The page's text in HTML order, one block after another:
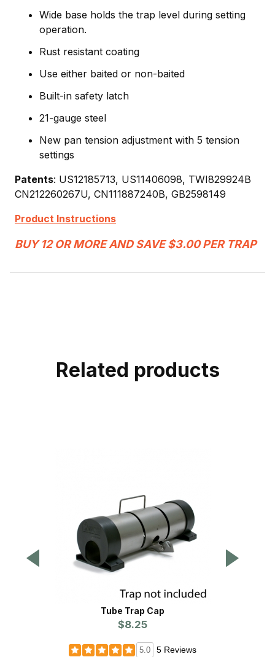
Wide base holds the trap level during setting
operation.
Rust resistant coating
Use either baited or non-baited
Built-in safety latch
21-gauge steel
New pan tension adjustment with 5 tension
settings
Patents: US12185713, US11406098, TWI829924B
CN212260267U, CN111887240B, GB2598149
Product Instructions
BUY 12 OR MORE AND SAVE $3.00 PER TRAP
Related products
Tube Trap Cap
$8.25
5.0 5 Reviews